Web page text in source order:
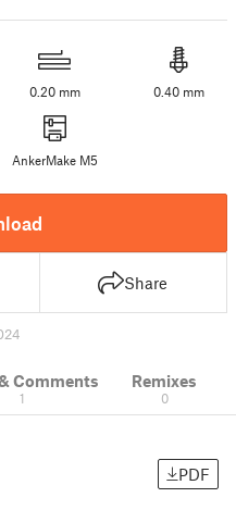
0.20 mm 0.40 mm
AnkerMake M5
Share
Comments
1
Remixes
0
PDF